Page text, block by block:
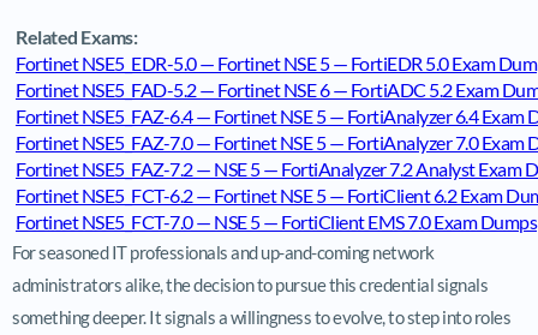
Related Exams:
Fortinet NSE5_EDR-5.0 — Fortinet NSE 5 — FortiEDR 5.0 Exam
Fortinet NSE5_FAD-5.2 — Fortinet NSE 6 — FortiADC 5.2 Exam
Fortinet NSE5_FAZ-6.4 — Fortinet NSE 5 — FortiAnalyzer 6.4 Exam
Fortinet NSE5_FAZ-7.0 — Fortinet NSE 5 — FortiAnalyzer 7.0 Exam
Fortinet NSE5_FAZ-7.2 — NSE 5 — FortiAnalyzer 7.2 Analyst Exam
Fortinet NSE5_FCT-6.2 — Fortinet NSE 5 — FortiClient 6.2 Exam
Fortinet NSE5_FCT-7.0 — NSE 5 — FortiClient EMS 7.0 Exam Dumps
For seasoned IT professionals and up-and-coming network
administrators alike, the decision to pursue this credential signals
something deeper. It signals a willingness to evolve, to step into roles